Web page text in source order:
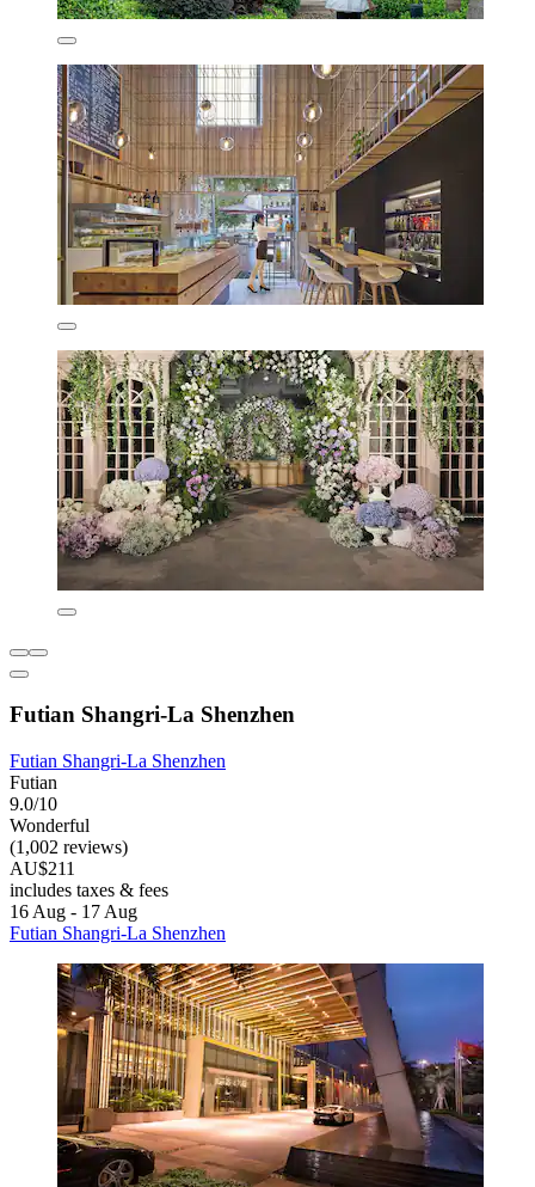
Futian Shangri-La Shenzhen
Futian Shangri-La Shenzhen
Futian
9.0/10
Wonderful
(1,002 reviews)
AU$211
includes taxes & fees
16 Aug - 17 Aug
Futian Shangri-La Shenzhen